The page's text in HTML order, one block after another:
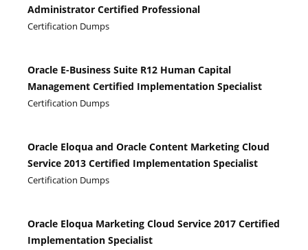
Administrator Certified Professional
Certification Dumps
Oracle E-Business Suite R12 Human Capital
Management Certified Implementation Specialist
Certification Dumps
Oracle Eloqua and Oracle Content Marketing Cloud
Service 2013 Certified Implementation Specialist
Certification Dumps
Oracle Eloqua Marketing Cloud Service 2017 Certified
Implementation Specialist